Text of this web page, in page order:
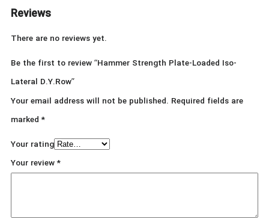
Reviews
There are no reviews yet.
Be the first to review “Hammer Strength Plate-Loaded Iso-
Lateral D.Y.Row”
Your email address will not be published. Required fields are
marked*
Your rating
Your review*